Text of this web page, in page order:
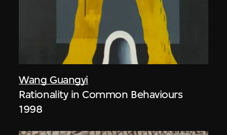
Wang Guangyi
Rationality in Common Behaviours
1998